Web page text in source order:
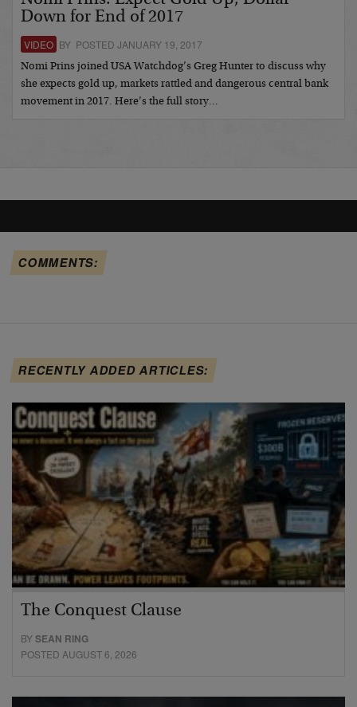
Down for End of 2017
VIDEO BY POSTED JANUARY 19, 2017
Nomi Prins joined USA Watchdog’s Greg Hunter to discuss why
she expects gold up, markets rattled and dangerous central bank
movement in 2017. Here’s the full story…
COMMENTS:
RECENTLY ADDED ARTICLES:
The Conquest Clause
BYSEAN RING
POSTED AUGUST 6, 2026